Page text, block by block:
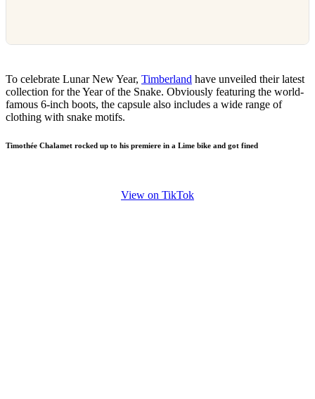
To celebrate Lunar New Year, Timberland have unveiled their latest
collection for the Year of the Snake. Obviously featuring the world-
famous 6-inch boots, the capsule also includes a wide range of
clothing with snake motifs.
Timothée Chalamet rocked up to his premiere in a Lime bike and got fined
View on TikTok